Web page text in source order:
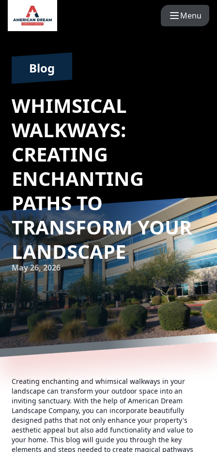
Menu
Blog
WHIMSICAL
WALKWAYS:
CREATING
ENCHANTING
PATHS TO
TRANSFORM YOUR
LANDSCAPE
May 26, 2026
Creating enchanting and whimsical walkways in your
landscape can transform your outdoor space into an
inviting sanctuary. With the help of American Dream
Landscape Company, you can incorporate beautifully
designed paths that not only enhance your property's
aesthetic appeal but also add functionality and value to
your home. This blog will guide you through the key
elements and steps needed to create magical pathways